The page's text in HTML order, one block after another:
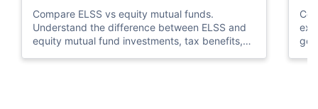
Compare ELSS vs equity mutual funds.
Understand the difference between ELSS and
equity mutual fund investments, tax benefits,